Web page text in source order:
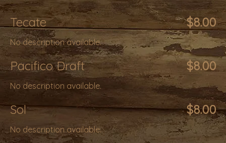
Tecate $8.00
No description available.
Pacifico Draft $8.00
No description available.
Sol $8.00
No description available.